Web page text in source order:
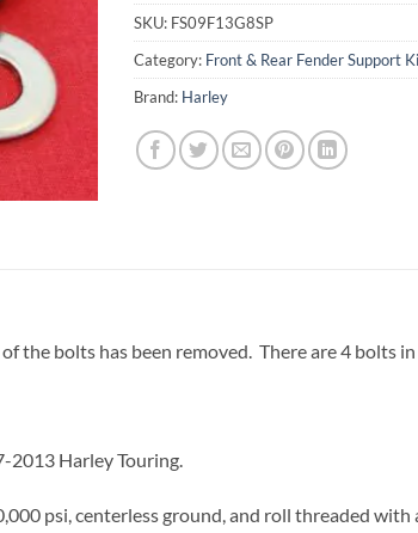
SKU: FS09F13G8SP
Category: Front & Rear Fender Support
Brand: Harley
the bolts has been removed. There are 4 bolts
2013 Harley Touring.
psi, centerless ground, and roll threaded